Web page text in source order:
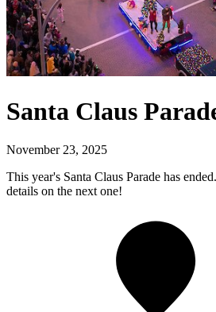
Santa Claus
November 23, 2025
This year's Santa Claus Parade has
details on the next one!